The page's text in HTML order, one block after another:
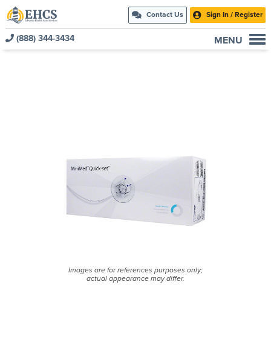
Contact Us Sign In / Register
(888) 344-3434 MENU
Images are for references purposes only;
actual appearance may differ.